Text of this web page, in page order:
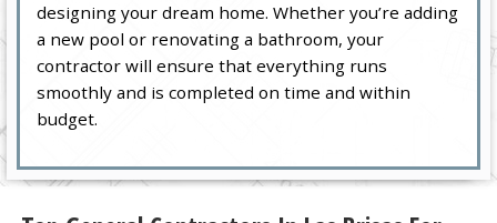
designing your dream home. Whether you’re adding
a new pool or renovating a bathroom, your
contractor will ensure that everything runs
smoothly and is completed on time and within
budget.